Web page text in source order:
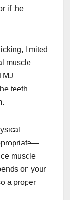
if the
limited
muscle
teeth
muscle
on your
a proper